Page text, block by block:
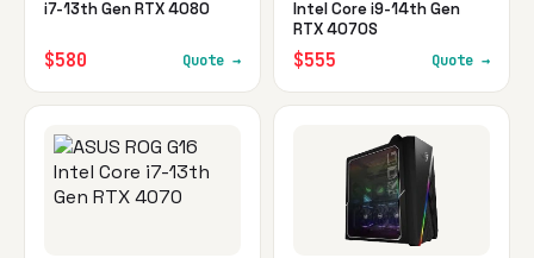
i7-13th Gen RTX 4080
$580 Quote →
Intel Core i9-14th Gen
RTX 4070S
$555 Quote →